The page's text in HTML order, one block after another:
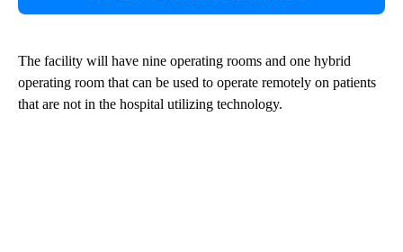
The facility will have nine operating rooms and one hybrid
operating room that can be used to operate remotely on patients
that are not in the hospital utilizing technology.